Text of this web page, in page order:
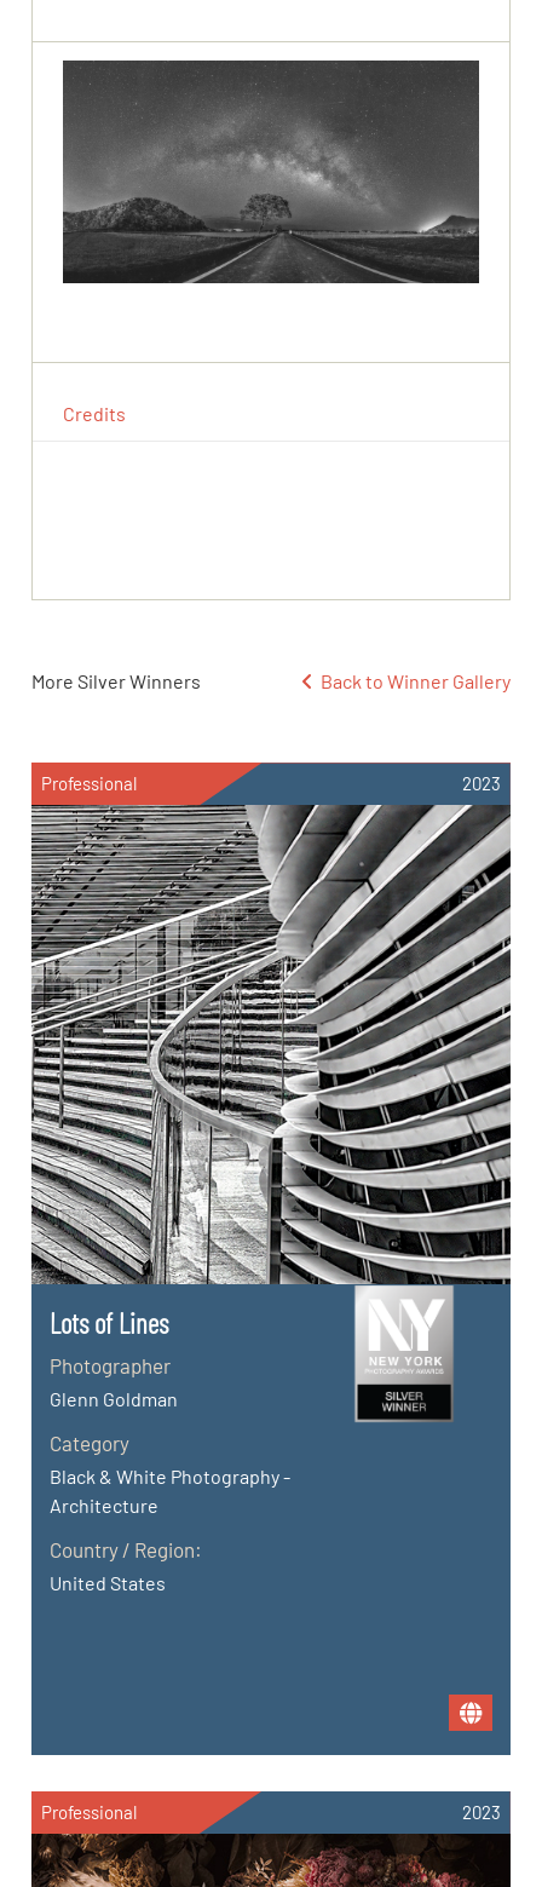
Credits
More Silver Winners Back to Winner Gallery
Professional 2023
Lots of Lines
Photographer
Glenn Goldman
Category
Black & White Photography -
Architecture
Country / Region:
United States
Professional 2023